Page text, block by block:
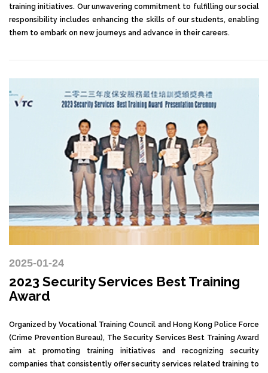
training initiatives. Our unwavering commitment to fulfilling our social
responsibility includes enhancing the skills of our students, enabling
them to embark on new journeys and advance in their careers.
2025-01-24
2023 Security Services Best Training
Award
Organized by Vocational Training Council and Hong Kong Police Force
(Crime Prevention Bureau), The Security Services Best Training Award
aim at promoting training initiatives and recognizing security
companies that consistently offer security services related training to